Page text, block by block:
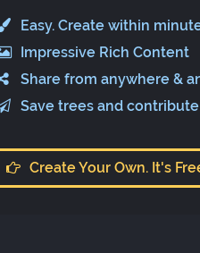
Easy. Create within
Impressive Rich Content
Share from anywhere &
Save trees and
Create Your Own. It's